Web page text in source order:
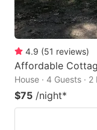
4.9 (51 reviews)
Affordable
House · 4 Guests ·
$75 /night*